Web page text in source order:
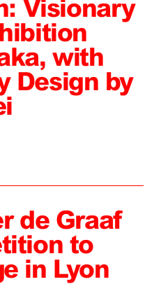
Visionary
with
Design by
de Graaf
to
in Lyon